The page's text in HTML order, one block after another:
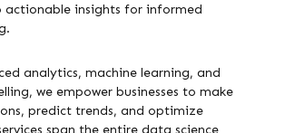
insights for informed
analytics, machine learning, and
we empower businesses to make
predict trends, and optimize